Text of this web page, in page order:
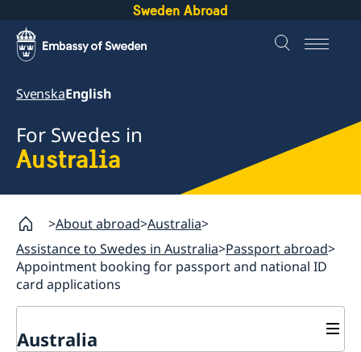
Sweden Abroad
SvenskaEnglish
For Swedes in
Australia
About abroad Australia
Assistance to Swedes in Australia Passport abroad
Appointment booking for passport and national ID
card applications
Australia